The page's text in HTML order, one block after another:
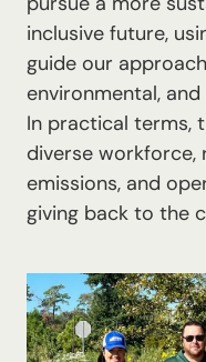
inclusive future,
guide our
environmental,
In practical terms,
diverse workforce,
emissions, and
giving back to the